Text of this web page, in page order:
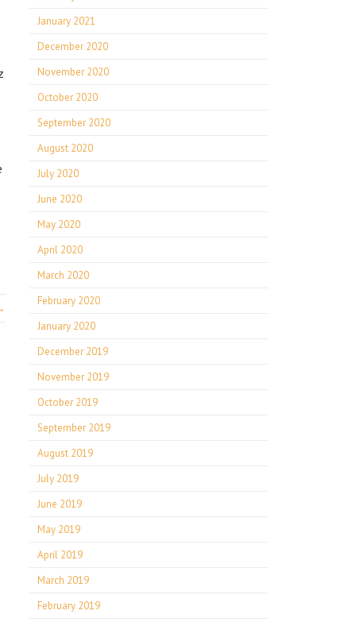
January 2021
December 2020
November 2020
October 2020
September 2020
August 2020
July 2020
June 2020
May 2020
April 2020
March 2020
February 2020
January 2020
December 2019
November 2019
October 2019
September 2019
August 2019
July 2019
June 2019
May 2019
April 2019
March 2019
February 2019